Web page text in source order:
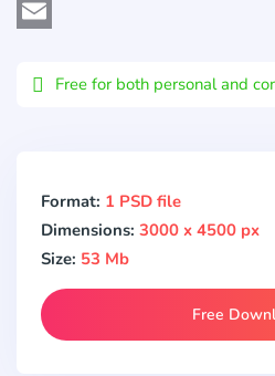
Viber
Free for both personal and
Format: 1 PSD file
Dimensions: 3000 x 4500 px
Size: 53 Mb
Free